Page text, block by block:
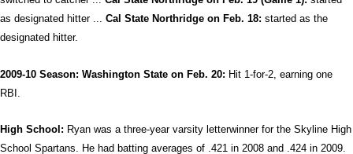
as designated hitter ... Cal State Northridge on Feb. 18: started as the
designated hitter.
2009-10 Season: Washington State on Feb. 20: Hit 1-for-2, earning one
RBI.
High School: Ryan was a three-year varsity letterwinner for the Skyline High
School Spartans. He had batting averages of .421 in 2008 and .424 in 2009.